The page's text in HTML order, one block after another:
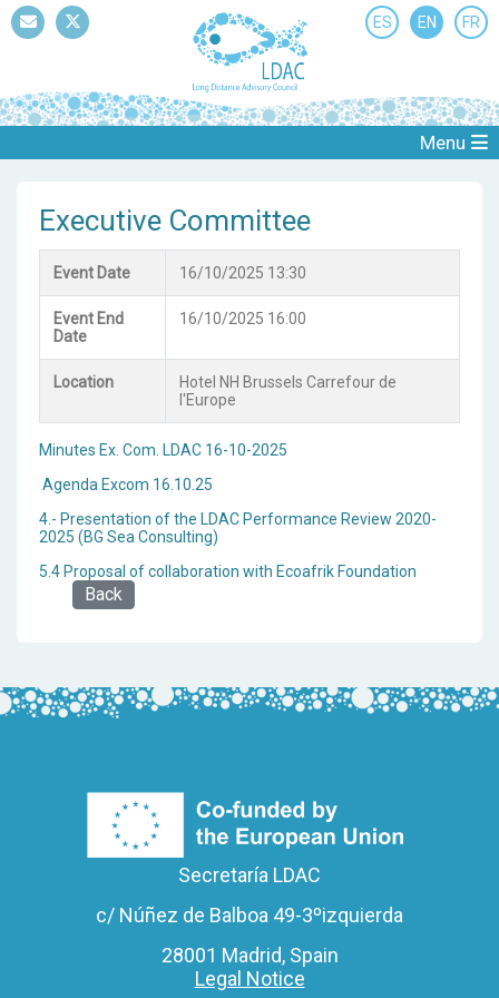
ES EN FR
Menu
Executive Committee
Minutes Ex. Com. LDAC 16-10-2025
Agenda Excom 16.10.25
4.- Presentation of the LDAC Performance Review 2020-
2025 (BG Sea Consulting)
5.4 Proposal of collaboration with Ecoafrik Foundation
Event Date 16/10/2025 13:30
Event End
Date
16/10/2025 16:00
Location
Hotel NH Brussels Carrefour de
l'Europe
Back
Secretaría LDAC
c/ Núñez de Balboa 49-3ºizquierda
28001 Madrid, Spain
Legal Notice